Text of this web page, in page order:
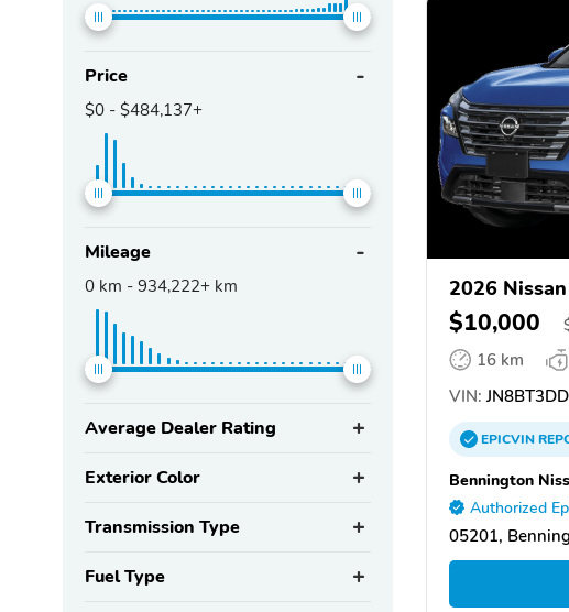
Price
$0 - $484,137+
Mileage
0 km - 934,222+ km
Average Dealer Rating
Exterior Color
Transmission Type
Fuel Type
2026
$10,000
16 km
VIN:
EPICVIN
Bennington
Authorized
05201,